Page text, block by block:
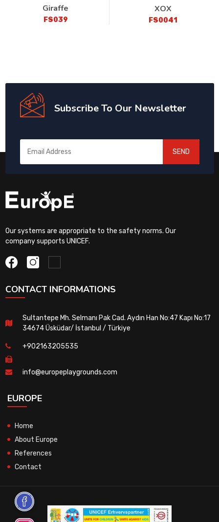
Giraffe
FS039
XOX
FS0041
Subscribe To Our Newsletter
SEND
Our systems are appropriate to the safety norms. Our
company supports UNICEF.
CONTACT INFORMATIONS
Sultantepe Mh. Selmanı Pak Cad. Aydın Han No:47 Kapı No:17
34674 Üsküdar/ İstanbul / Türkiye
+902163205535
info@europeplaygrounds.com
EUROPE
Home
About Europe
References
Contact